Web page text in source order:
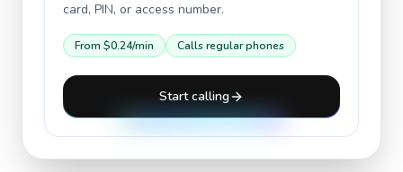
card, PIN, or access number.
From $0.24/min Calls regular phones
Start calling